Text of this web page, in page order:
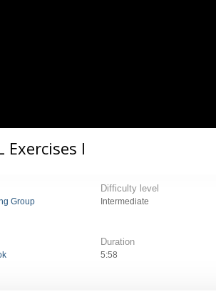
Exercises I
Group
Difficulty level
Intermediate
Duration
5:58